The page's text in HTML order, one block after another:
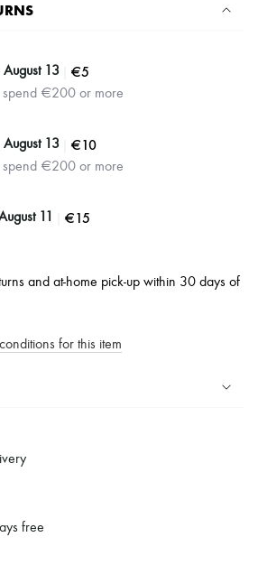
August 13 €5
spend €200 or more
August 13 €10
spend €200 or more
11 €15
and at-home pick-up within 30 days of
for this item
countries
an LVMH Group company
free